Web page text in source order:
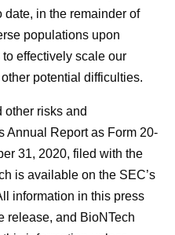
in the remainder of
populations upon
effectively scale our
potential difficulties.
other risks and
Annual Report as Form 20-
31, 2020, filed with the
is available on the SEC’s
information in this press
release, and BioNTech